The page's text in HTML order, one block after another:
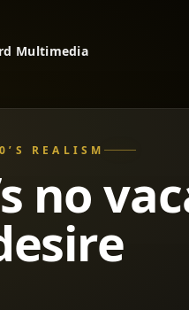
Multimedia
REALISM
no